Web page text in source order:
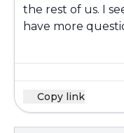
the rest of us. I
have more
Copy link